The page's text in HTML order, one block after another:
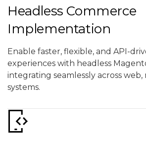
Headless Commerce
Implementation
Enable faster, flexible, and API-
experiences with headless
integrating seamlessly across web,
systems.